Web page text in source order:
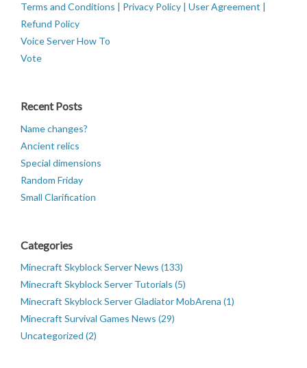
Terms and Conditions | Privacy Policy | User Agreement |
Refund Policy
Voice Server How To
Vote
Recent Posts
Name changes?
Ancient relics
Special dimensions
Random Friday
Small Clarification
Categories
Minecraft Skyblock Server News (133)
Minecraft Skyblock Server Tutorials (5)
Minecraft Skyblock Server Gladiator MobArena (1)
Minecraft Survival Games News (29)
Uncategorized (2)